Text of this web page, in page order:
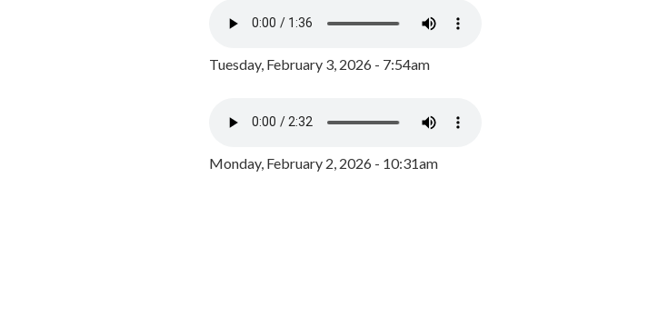
Tuesday, February 3, 2026 - 7:54am
Monday, February 2, 2026 - 10:31am